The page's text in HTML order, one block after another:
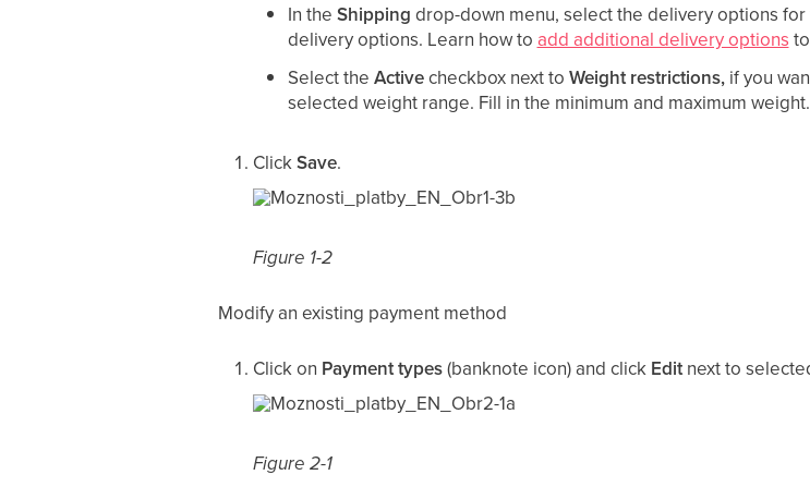
In the Shipping drop-down menu, select the delivery options
delivery options. Learn how to add additional delivery options
Select the Activecheckbox next to Weight restrictions, if you
selected weight range. Fill in the minimum and maximum weight.
ClickSave.
Figure 1-2
Modify an existing payment method
Click on Payment types(banknote icon) and click Editnext to
Figure 2-1